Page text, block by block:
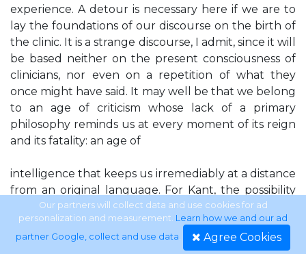
experience. A detour is necessary here if we are to
lay the foundations of our discourse on the birth of
the clinic. It is a strange discourse, I admit, since it will
be based neither on the present consciousness of
clinicians, nor even on a repetition of what they
once might have said. It may well be that we belong
to an age of criticism whose lack of a primary
philosophy reminds us at every moment of its reign
and its fatality: an age of
intelligence that keeps us irremediably at a distance
from an original language. For Kant, the possibility
and necessity of a critique were linked, through
certain scientific contents, to the fact that there is
such a thing as knowledge. In our time—and
Our partners will collect data and use cookies for ad
personalization and measurement. Learn how we and our ad
partner Google, collect and use data. Agree Cookies